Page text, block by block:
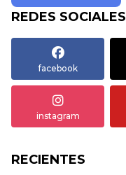
REDES SOCIALES
facebook
instagram
RECIENTES